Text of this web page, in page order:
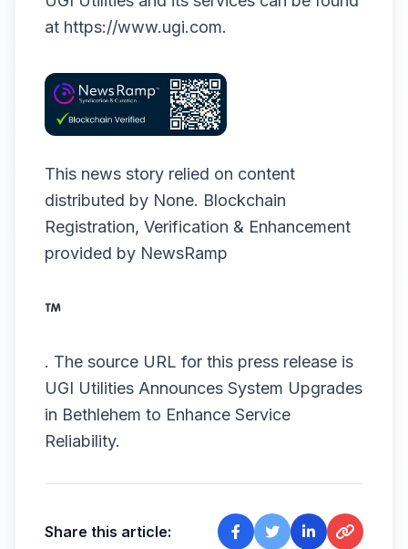
at https://www.ugi.com.
This news story relied on content
distributed by None. Blockchain
Registration, Verification & Enhancement
provided by NewsRamp
. The source URL for this press release is
UGI Utilities Announces System Upgrades
in Bethlehem to Enhance Service
Reliability.
Share this article: